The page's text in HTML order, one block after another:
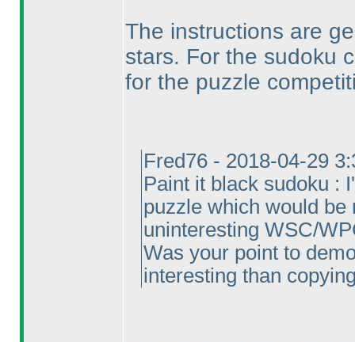
The instructions are
stars. For the sudoku
for the puzzle
Fred76 - 2018-04-29
Paint it black sudoku :
puzzle which would be
uninteresting WSC/
Was your point to
interesting than